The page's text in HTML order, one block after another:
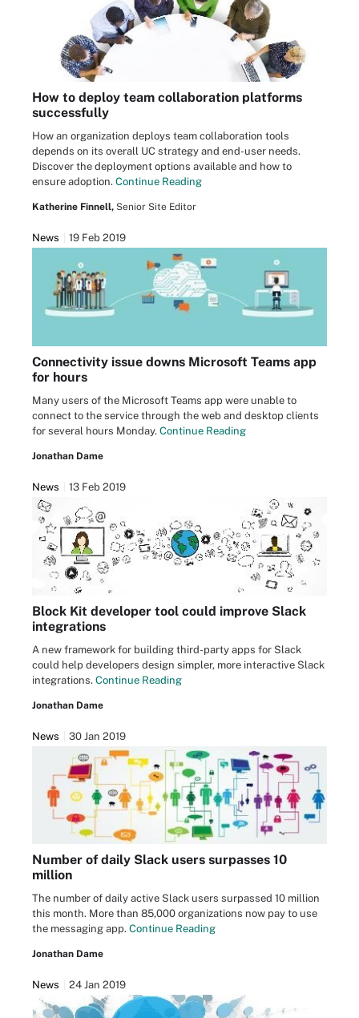
How to deploy team collaboration platforms
successfully
How an organization deploys team collaboration tools
depends on its overall UC strategy and end-user needs.
Discover the deployment options available and how to
ensure adoption. Continue Reading
Katherine Finnell, Senior Site Editor
News 19 Feb 2019
Connectivity issue downs Microsoft Teams app
for hours
Many users of the Microsoft Teams app were unable to
connect to the service through the web and desktop clients
for several hours Monday. Continue Reading
Jonathan Dame
News 13 Feb 2019
Block Kit developer tool could improve Slack
integrations
A new framework for building third-party apps for Slack
could help developers design simpler, more interactive Slack
integrations. Continue Reading
Jonathan Dame
News 30 Jan 2019
Number of daily Slack users surpasses 10
million
The number of daily active Slack users surpassed 10 million
this month. More than 85,000 organizations now pay to use
the messaging app. Continue Reading
Jonathan Dame
News 24 Jan 2019